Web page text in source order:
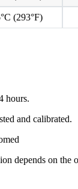
(293°F)
hours.
and calibrated.
depends on the